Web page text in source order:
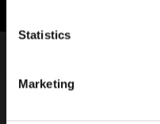
Statistics
Marketing